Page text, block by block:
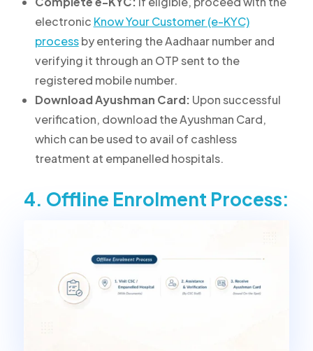
electronic Know Your Customer (e-KYC)
processby entering the Aadhaar number and
verifying it through an OTP sent to the
registered mobile number.
Download Ayushman Card: Upon successful
verification, download the Ayushman Card,
which can be used to avail of cashless
treatment at empanelled hospitals.
4. Offline Enrolment Process: